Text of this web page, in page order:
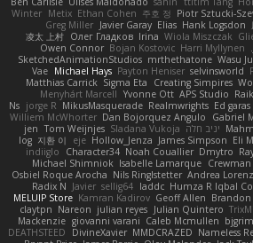
Piotr Sztucki-
주호 정
Ethan Cohen
Metix
Winter
Hank Logsdon
Elias
Javier Garay
Greg Miller
Wiola Miszczak
Irina
Олег Гладков
凌太 上村
Harri Myllynen
Bojan Kostovic
Owen Connor
Wasu
mrthethatone
SketchedAnimationStudios
selvinsworld
Payton Heniser
Michael Hays
Vae
Creating Simpires
Sigma Eta
Matthias Carrick
APS Studio
Yvonne Ott
Menyhárt Marcell
Ed garas
Realmwrights
MikusMasquerade
jorge R
Ns
Gabriel
Dan Bojorquez Angulo
Williem McWhorter
יניב חלה Sladana Vukoja
Tom Weijnjes
jen
Eli
James Simpson
Hollow_Jenza
eje
지환 이
log
Dmytro
Noah Couallier
Character34
indiiglo
Crewman
Isabelle Lamarque
Michael Shimniok
Andrea
Nils Ringlstetter
Osbiel Roque Arocha
Humza R Iqbal
laddc
sellig64
Javier
Radix N
Brandon
Geoff Allen
Kamran Kadirov
MELUIP Store
Julian Quintero
julian reyes
Nareon
claytpn
Caleb Mcmullen
giovanni varani
Mackenzie
Nameless
MMDCRAZED
DivineXavier
DEATHSTEED